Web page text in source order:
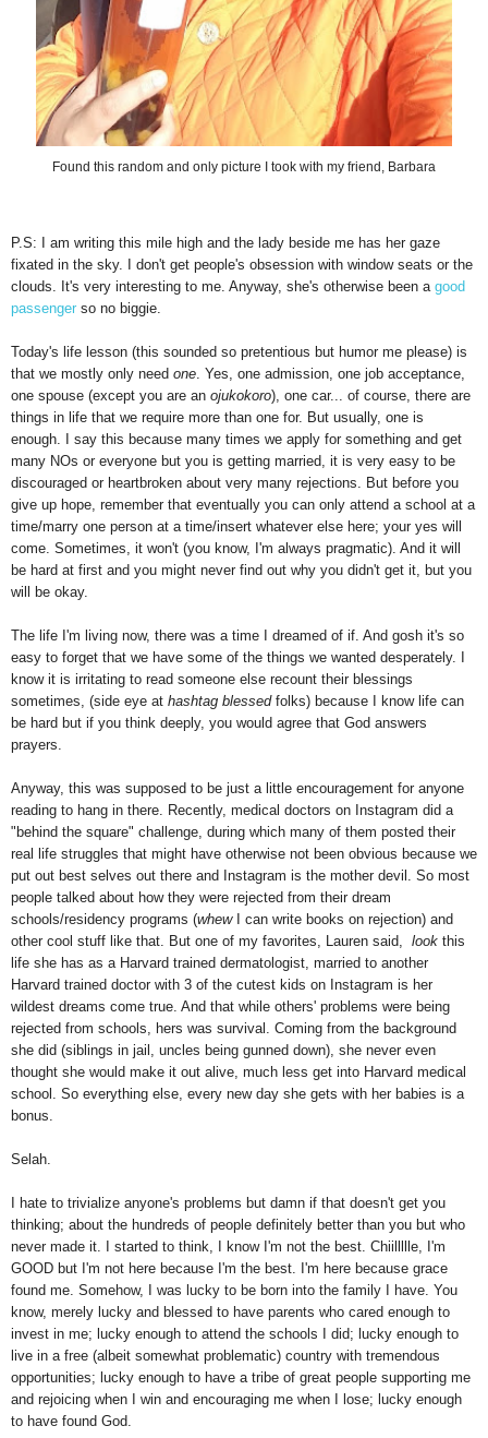
Found this random and only picture I took with my friend, Barbara
P.S: I am writing this mile high and the lady beside me has her gaze
fixated in the sky. I don't get people's obsession with window seats or the
clouds. It's very interesting to me. Anyway, she's otherwise been a good
passenger so no biggie.
Today's life lesson (this sounded so pretentious but humor me please) is
that we mostly only need one. Yes, one admission, one job acceptance,
one spouse (except you are an ojukokoro), one car... of course, there are
things in life that we require more than one for. But usually, one is
enough. I say this because many times we apply for something and get
many NOs or everyone but you is getting married, it is very easy to be
discouraged or heartbroken about very many rejections. But before you
give up hope, remember that eventually you can only attend a school at a
time/marry one person at a time/insert whatever else here; your yes will
come. Sometimes, it won't (you know, I'm always pragmatic). And it will
be hard at first and you might never find out why you didn't get it, but you
will be okay.
The life I'm living now, there was a time I dreamed of if. And gosh it's so
easy to forget that we have some of the things we wanted desperately. I
know it is irritating to read someone else recount their blessings
sometimes, (side eye at hashtag blessedfolks) because I know life can
be hard but if you think deeply, you would agree that God answers
prayers.
Anyway, this was supposed to be just a little encouragement for anyone
reading to hang in there. Recently, medical doctors on Instagram did a
"behind the square" challenge, during which many of them posted their
real life struggles that might have otherwise not been obvious because we
put out best selves out there and Instagram is the mother devil. So most
people talked about how they were rejected from their dream
schools/residency programs (whewI can write books on rejection) and
other cool stuff like that. But one of my favorites, Lauren said, look this
life she has as a Harvard trained dermatologist, married to another
Harvard trained doctor with 3 of the cutest kids on Instagram is her
wildest dreams come true. And that while others' problems were being
rejected from schools, hers was survival. Coming from the background
she did (siblings in jail, uncles being gunned down), she never even
thought she would make it out alive, much less get into Harvard medical
school. So everything else, every new day she gets with her babies is a
bonus.
Selah.
I hate to trivialize anyone's problems but damn if that doesn't get you
thinking; about the hundreds of people definitely better than you but who
never made it. I started to think, I know I'm not the best. Chiillllle, I'm
GOOD but I'm not here because I'm the best. I'm here because grace
found me. Somehow, I was lucky to be born into the family I have. You
know, merely lucky and blessed to have parents who cared enough to
invest in me; lucky enough to attend the schools I did; lucky enough to
live in a free (albeit somewhat problematic) country with tremendous
opportunities; lucky enough to have a tribe of great people supporting me
and rejoicing when I win and encouraging me when I lose; lucky enough
to have found God.